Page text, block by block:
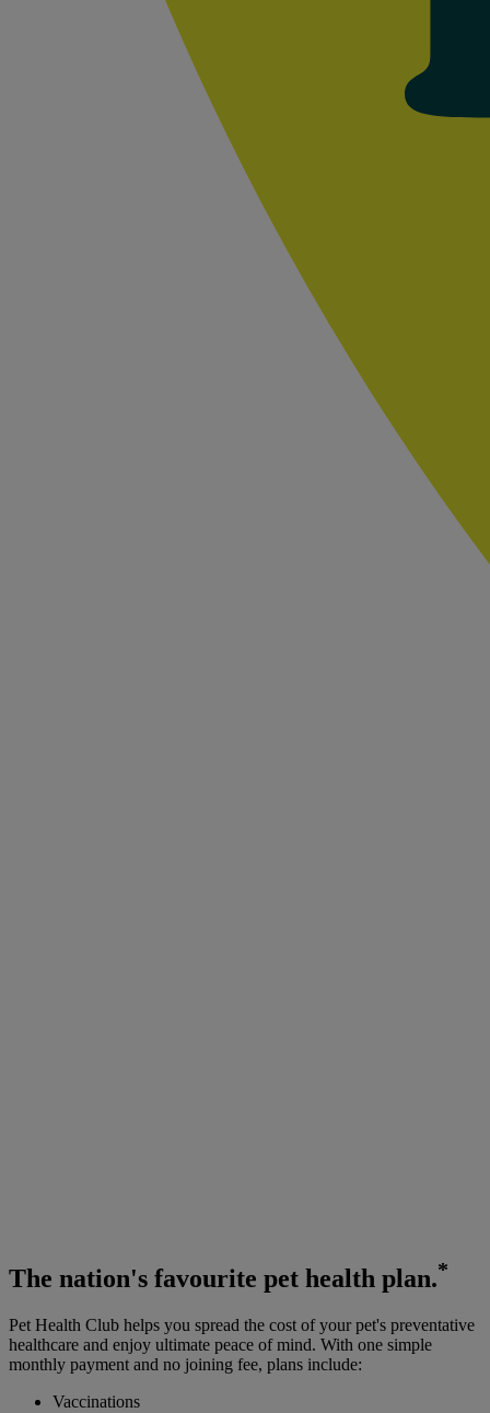
The nation's favourite pet health plan.*
Pet Health Club helps you spread the cost of your pet's preventative
healthcare and enjoy ultimate peace of mind. With one simple
monthly payment and no joining fee, plans include:
Vaccinations